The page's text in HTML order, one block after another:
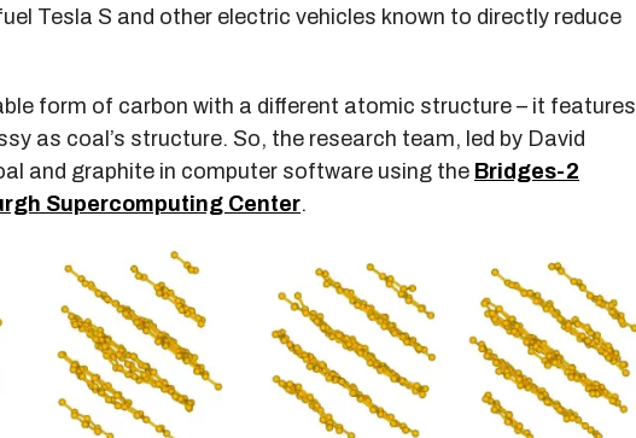
Tesla S and other electric vehicles known to directly reduce
form of carbon with a different atomic structure – it features
as coal’s structure. So, the research team, led by David
and graphite in computer software using the Bridges-2
Supercomputing Center.